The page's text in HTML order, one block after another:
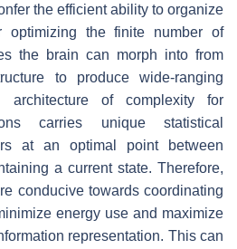
the efficient ability to organize
the finite number of
the brain can morph into from
to produce wide-ranging
architecture of complexity for
carries unique statistical
at an optimal point between
a current state. Therefore,
conducive towards coordinating
energy use and maximize
representation. This can